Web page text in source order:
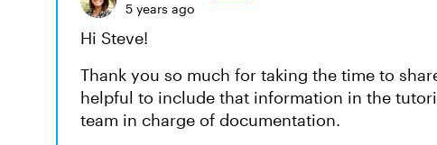
5 years ago
Hi Steve!
Thank you so much for taking the time to
helpful to include that information in the
team in charge of documentation.